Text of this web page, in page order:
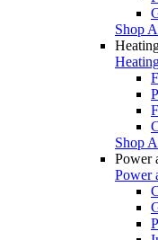
Shop
Shop
Power
Power